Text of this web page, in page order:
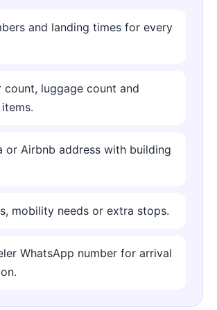
and landing times for every
count, luggage count and
or Airbnb address with building
mobility needs or extra stops.
WhatsApp number for arrival